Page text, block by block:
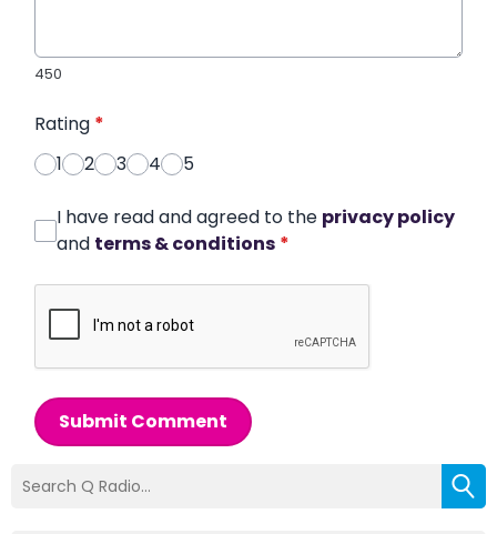
450
Rating *
1
2 3 4 5
I have read and agreed to the privacy policy
and terms & conditions *
Submit Comment